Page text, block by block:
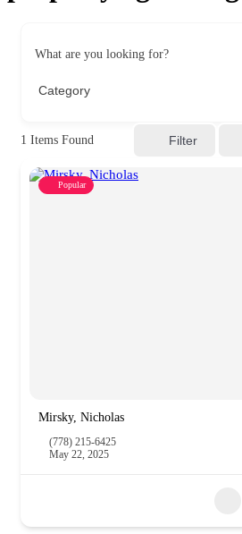
What are you looking for?
1 Items Found Filter
Popular
Mirsky, Nicholas
(778) 215-6425
May 22, 2025